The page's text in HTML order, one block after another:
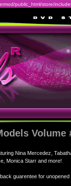
public_html/store/
Volume
Nina Mercedez,
Monica Starr and more!
guarentee for unopened